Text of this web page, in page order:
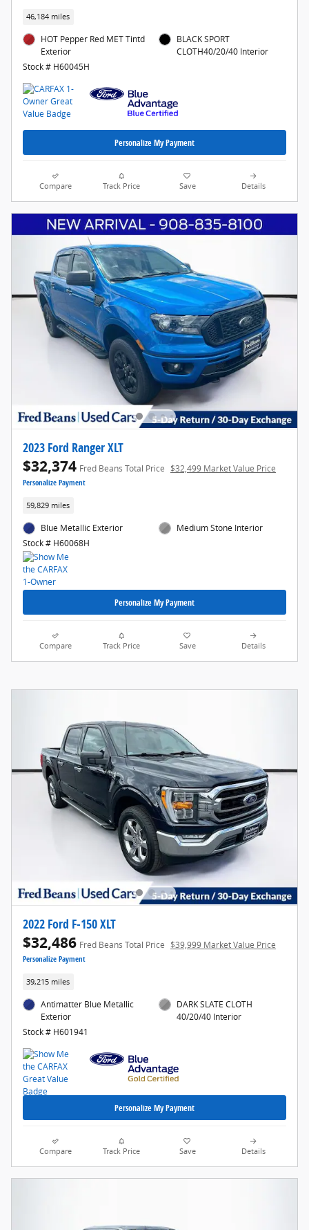
46,184 miles
HOT Pepper Red MET Tintd
Exterior
Stock # H60045H
BLACK SPORT
CLOTH40/20/40 Interior
Personalize My Payment
Compare Track Price Save Details
2023 Ford Ranger XLT
$32,374 Fred Beans Total Price $32,499 Market Value Price
Personalize Payment
59,829 miles
Blue Metallic Exterior
Stock # H60068H
Medium Stone Interior
Personalize My Payment
Compare Track Price Save Details
2022 Ford F-150 XLT
$32,486 Fred Beans Total Price $39,999 Market Value Price
Personalize Payment
39,215 miles
Antimatter Blue Metallic
Exterior
Stock # H601941
DARK SLATE CLOTH
40/20/40 Interior
Personalize My Payment
Compare Track Price Save Details